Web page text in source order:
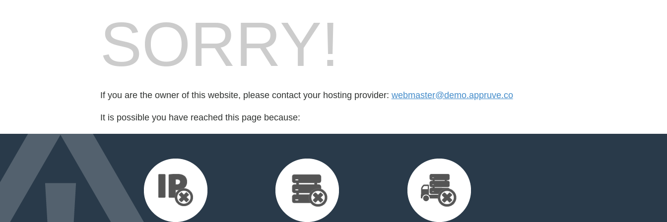
SORRY!
If you are the owner of this website, please contact your hosting provider: webmaster@demo.appruve.co
It is possible you have reached this page because: